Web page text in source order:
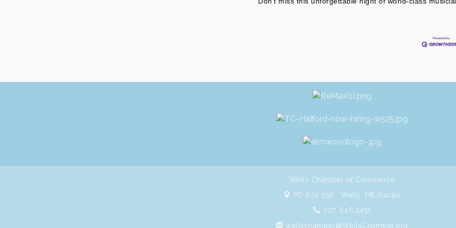
Wells Chamber of Commerce
PO Box 356 , Wells, ME 04090
207. 646.2451
wellschamber@WellsChamber.org